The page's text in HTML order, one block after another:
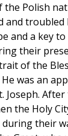
the Polish
and
and a key
their
of the
was an
Joseph.
the Holy
their